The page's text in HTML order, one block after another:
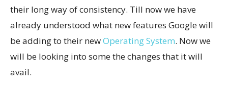
their long way of consistency. Till now we have
already understood what new features Google will
be adding to their newOperating System. Now we
will be looking into some the changes that it will
avail.